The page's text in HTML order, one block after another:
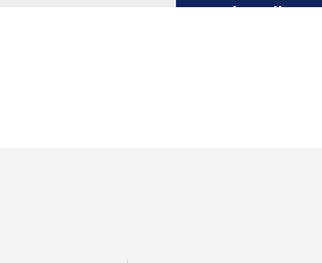
Subscribe